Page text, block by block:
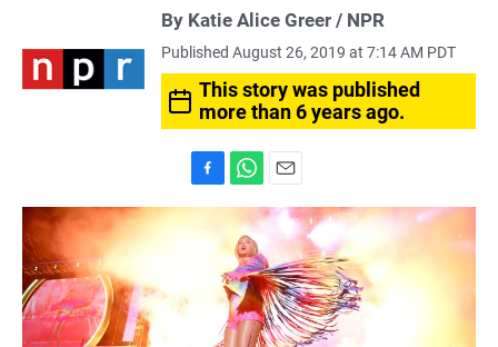
By Katie Alice Greer / NPR
Published August 26, 2019 at 7:14 AM PDT
This story was published
more than 6 years ago.
a
c
o
h
a
t
s
A
p
p
m
i
l